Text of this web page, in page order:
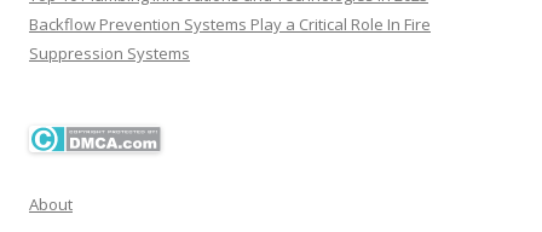
Backflow Prevention Systems Play a Critical Role In Fire
Suppression Systems
About